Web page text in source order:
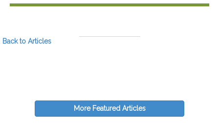
Back to Articles
More Featured Articles